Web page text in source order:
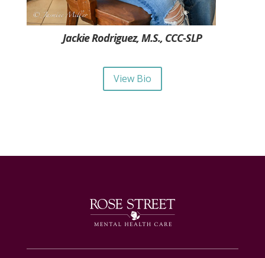
Jackie Rodriguez, M.S., CCC-SLP
View Bio